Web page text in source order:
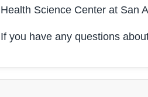
Health Science Center at San
If you have any questions